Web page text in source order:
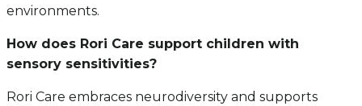
environments.
How does Rori Care support children with
sensory sensitivities?
Rori Care embraces neurodiversity and supports